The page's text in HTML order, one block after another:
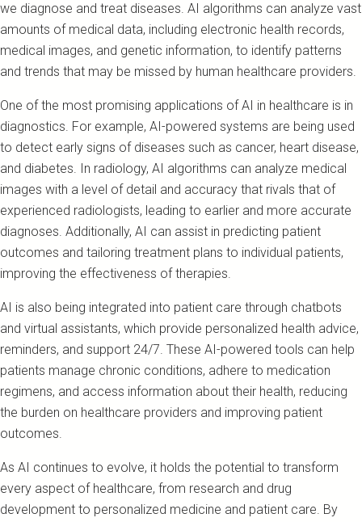
we diagnose and treat diseases. AI algorithms can analyze vast
amounts of medical data, including electronic health records,
medical images, and genetic information, to identify patterns
and trends that may be missed by human healthcare providers.
One of the most promising applications of AI in healthcare is in
diagnostics. For example, AI-powered systems are being used
to detect early signs of diseases such as cancer, heart disease,
and diabetes. In radiology, AI algorithms can analyze medical
images with a level of detail and accuracy that rivals that of
experienced radiologists, leading to earlier and more accurate
diagnoses. Additionally, AI can assist in predicting patient
outcomes and tailoring treatment plans to individual patients,
improving the effectiveness of therapies.
AI is also being integrated into patient care through chatbots
and virtual assistants, which provide personalized health advice,
reminders, and support 24/7. These AI-powered tools can help
patients manage chronic conditions, adhere to medication
regimens, and access information about their health, reducing
the burden on healthcare providers and improving patient
outcomes.
As AI continues to evolve, it holds the potential to transform
every aspect of healthcare, from research and drug
development to personalized medicine and patient care. By